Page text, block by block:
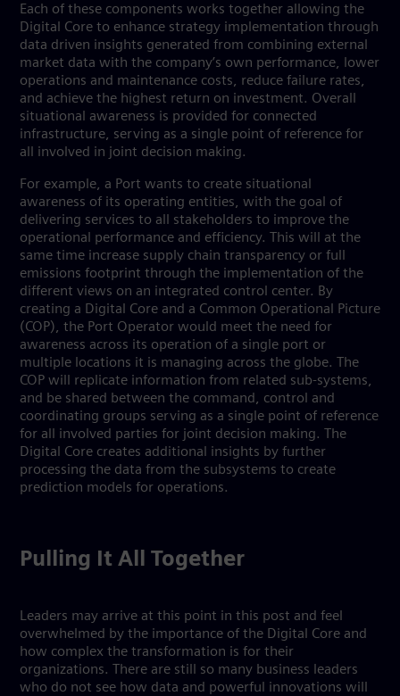
Each of these components works together allowing the
Digital Core to enhance strategy implementation through
data driven insights generated from combining external
market data with the company’s own performance, lower
operations and maintenance costs, reduce failure rates,
and achieve the highest return on investment. Overall
situational awareness is provided for connected
infrastructure, serving as a single point of reference for
all involved in joint decision making.
For example, a Port wants to create situational
awareness of its operating entities, with the goal of
delivering services to all stakeholders to improve the
operational performance and efficiency. This will at the
same time increase supply chain transparency or full
emissions footprint through the implementation of the
different views on an integrated control center. By
creating a Digital Core and a Common Operational Picture
(COP), the Port Operator would meet the need for
awareness across its operation of a single port or
multiple locations it is managing across the globe. The
COP will replicate information from related sub-systems,
and be shared between the command, control and
coordinating groups serving as a single point of reference
for all involved parties for joint decision making. The
Digital Core creates additional insights by further
processing the data from the subsystems to create
prediction models for operations.
Pulling It All Together
Leaders may arrive at this point in this post and feel
overwhelmed by the importance of the Digital Core and
how complex the transformation is for their
organizations. There are still so many business leaders
who do not see how data and powerful innovations will